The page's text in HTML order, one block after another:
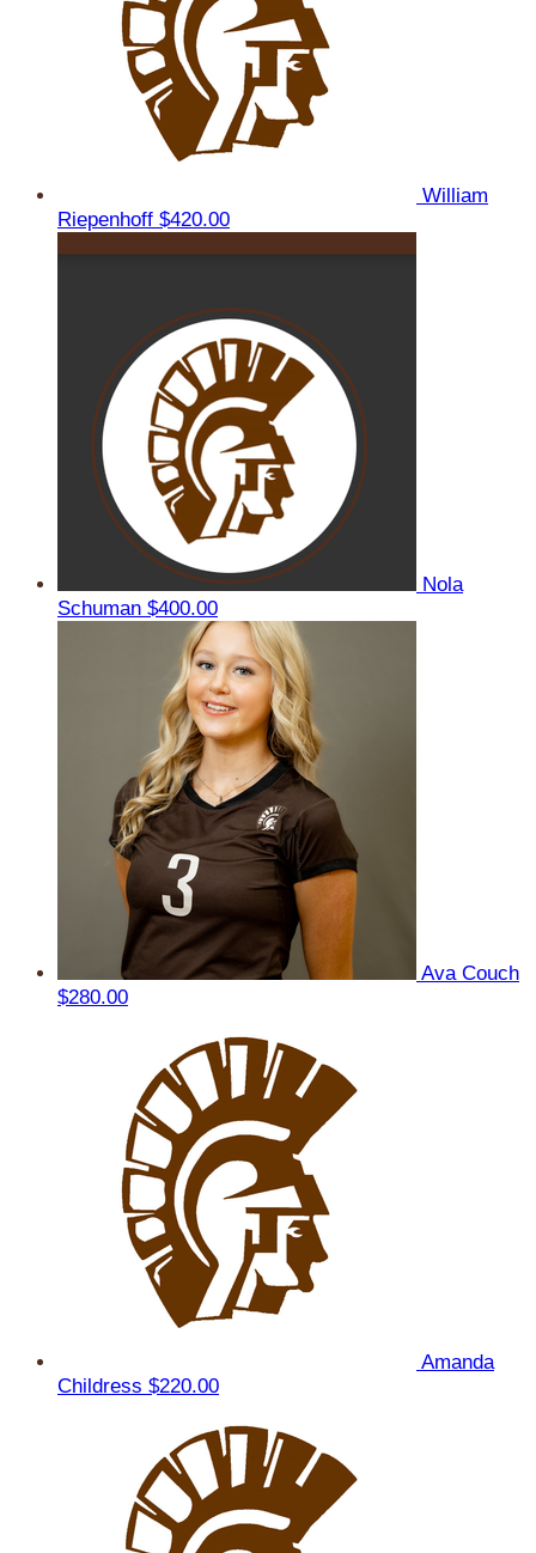
William
Riepenhoff $420.00
Nola
Schuman $400.00
Ava Couch
$280.00
Amanda
Childress $220.00